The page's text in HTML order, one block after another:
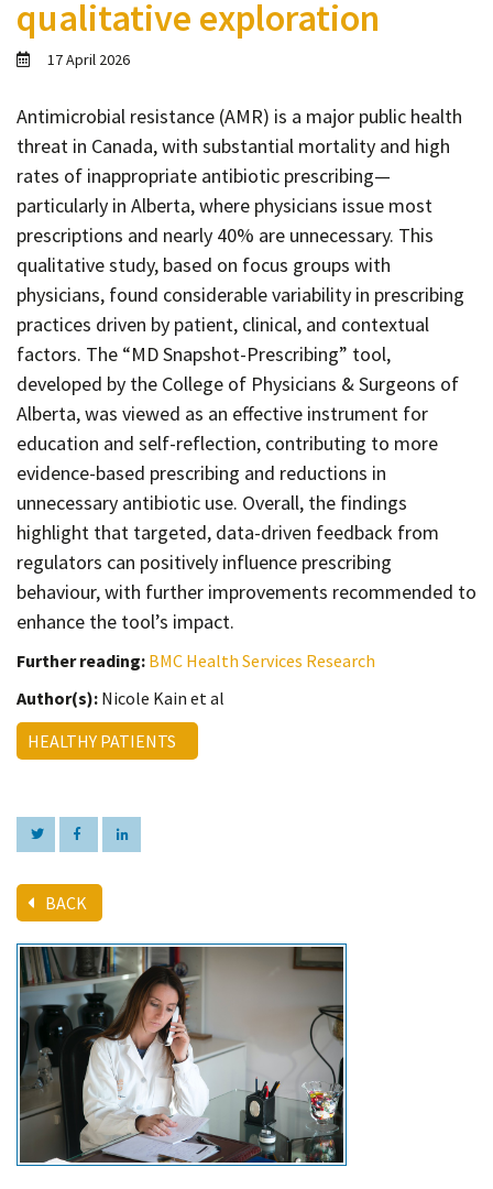
Contact
Informing
Connecting
Ambassador
Network
qualitative exploration
17 April 2026
Antimicrobial resistance (AMR) is a major public health
threat in Canada, with substantial mortality and high
rates of inappropriate antibiotic prescribing—
particularly in Alberta, where physicians issue most
prescriptions and nearly 40% are unnecessary. This
qualitative study, based on focus groups with
physicians, found considerable variability in prescribing
practices driven by patient, clinical, and contextual
factors. The “MD Snapshot-Prescribing” tool,
developed by the College of Physicians & Surgeons of
Alberta, was viewed as an effective instrument for
education and self-reflection, contributing to more
evidence-based prescribing and reductions in
unnecessary antibiotic use. Overall, the findings
highlight that targeted, data-driven feedback from
regulators can positively influence prescribing
behaviour, with further improvements recommended to
enhance the tool’s impact.
Further reading: BMC Health Services Research
Author(s): Nicole Kain et al
HEALTHY PATIENTS
BACK